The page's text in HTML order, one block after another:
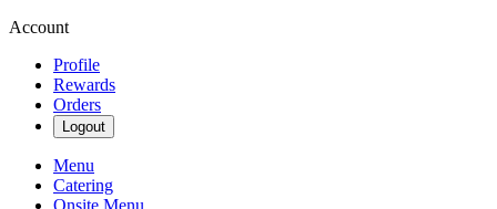
Account
Profile
Rewards
Orders
Logout
Menu
Catering
Onsite Menu